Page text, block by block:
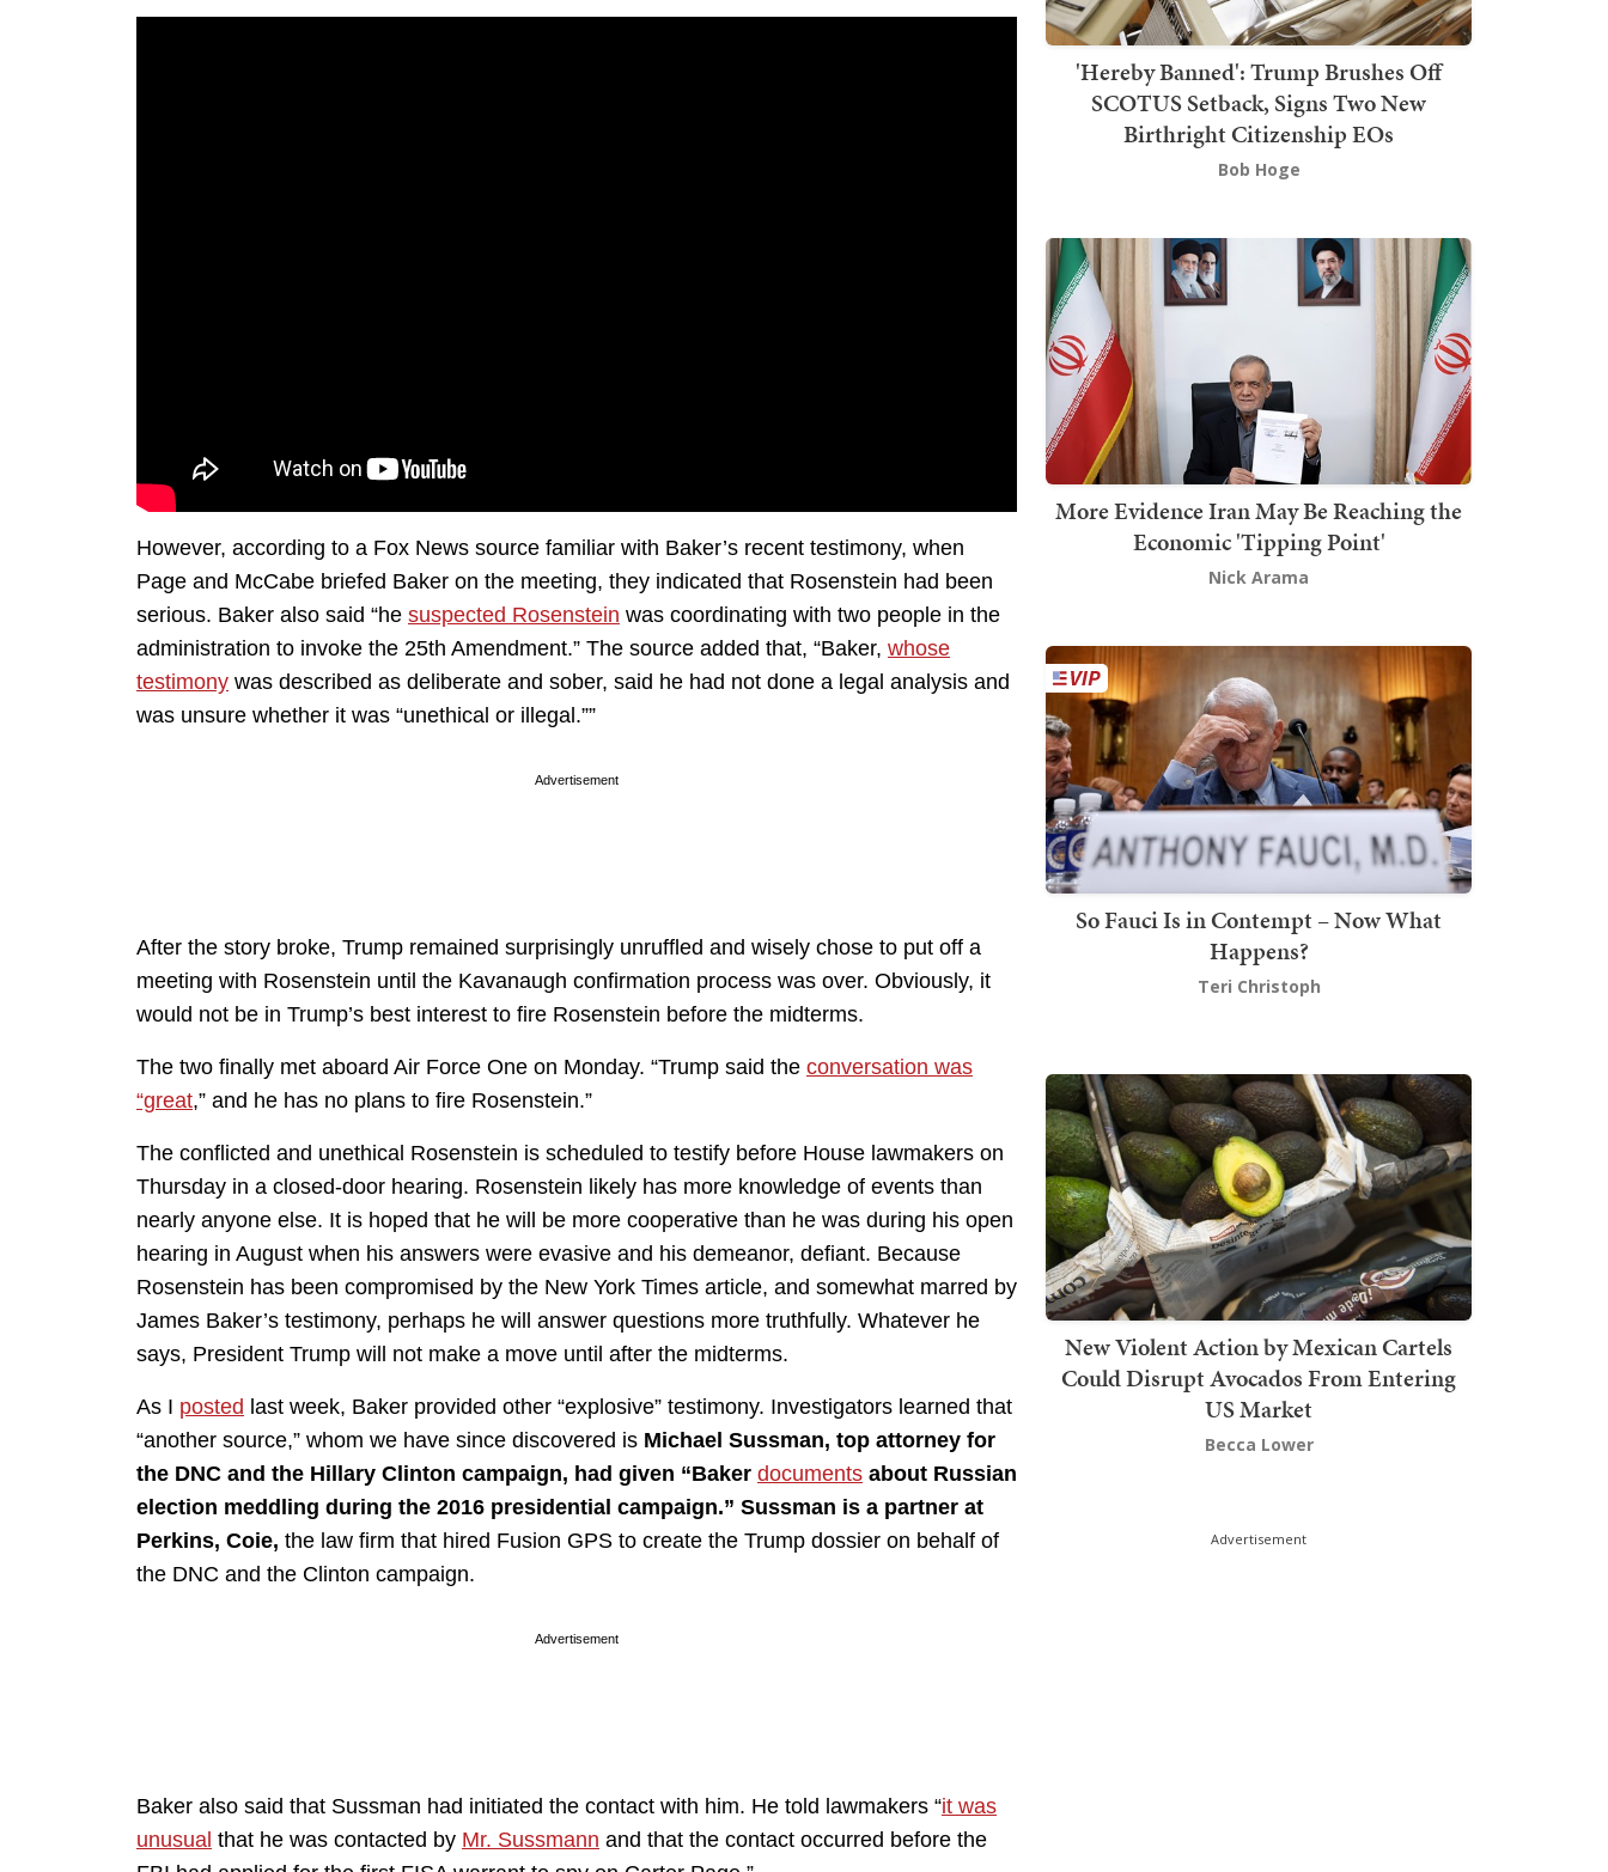
However, according to a Fox News source familiar with Baker’s recent testimony, when
Page and McCabe briefed Baker on the meeting, they indicated that Rosenstein had been
serious. Baker also said “he suspected Rosenstein was coordinating with two people in the
administration to invoke the 25th Amendment.” The source added that, “Baker, whose
testimony was described as deliberate and sober, said he had not done a legal analysis and
was unsure whether it was “unethical or illegal.””
Advertisement
After the story broke, Trump remained surprisingly unruffled and wisely chose to put off a
meeting with Rosenstein until the Kavanaugh confirmation process was over. Obviously, it
would not be in Trump’s best interest to fire Rosenstein before the midterms.
The two finally met aboard Air Force One on Monday. “Trump said the conversation was
“great,” and he has no plans to fire Rosenstein.”
The conflicted and unethical Rosenstein is scheduled to testify before House lawmakers on
Thursday in a closed-door hearing. Rosenstein likely has more knowledge of events than
nearly anyone else. It is hoped that he will be more cooperative than he was during his open
hearing in August when his answers were evasive and his demeanor, defiant. Because
Rosenstein has been compromised by the New York Times article, and somewhat marred by
James Baker’s testimony, perhaps he will answer questions more truthfully. Whatever he
says, President Trump will not make a move until after the midterms.
As I posted last week, Baker provided other “explosive” testimony. Investigators learned that
“another source,” whom we have since discovered is Michael Sussman, top attorney for
the DNC and the Hillary Clinton campaign, had given “Baker documents about Russian
election meddling during the 2016 presidential campaign.” Sussman is a partner at
Perkins, Coie, the law firm that hired Fusion GPS to create the Trump dossier on behalf of
the DNC and the Clinton campaign.
Advertisement
Baker also said that Sussman had initiated the contact with him. He told lawmakers “it was
unusual that he was contacted by Mr. Sussmann and that the contact occurred before the
'Hereby Banned': Trump Brushes Off
SCOTUS Setback, Signs Two New
Birthright Citizenship EOs
Bob Hoge
More Evidence Iran May Be Reaching the
Economic 'Tipping Point'
Nick Arama
So Fauci Is in Contempt – Now What
Happens?
Teri Christoph
New Violent Action by Mexican Cartels
Could Disrupt Avocados From Entering
US Market
Becca Lower
Advertisement